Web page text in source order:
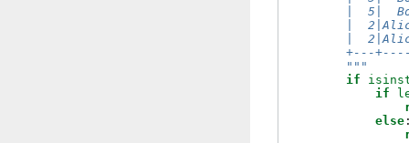
|  5|
|
|
+---
        """
if
if
else